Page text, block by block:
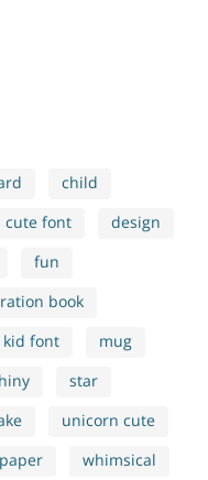
child
cute font
design
fun
book
kid font
mug
star
unicorn cute
whimsical